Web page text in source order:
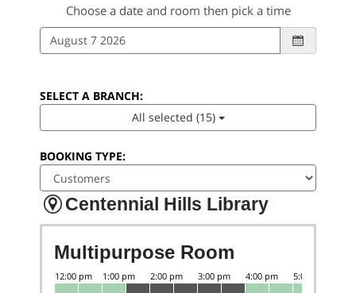
Choose a date and room then pick a time
SELECT A BRANCH:
All selected (15)
BOOKING TYPE:
Centennial Hills Library
Multipurpose Room